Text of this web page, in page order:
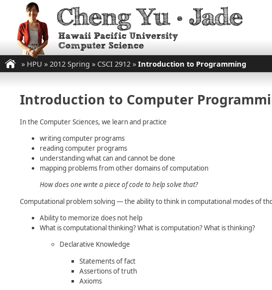
» HPU » 2012 Spring » CSCI 2912 » Introduction to Programming
Introduction to Computer
In the Computer Sciences, we learn and practice
writing computer programs
reading computer programs
understanding what can and cannot be done
mapping problems from other domains of computation
How does one write a piece of code to help solve that?
Computational problem solving — the ability to think in computational modes of
Ability to memorize does not help
What is computational thinking? What is computation? What is thinking?
Declarative Knowledge
Statements of fact
Assertions of truth
Axioms